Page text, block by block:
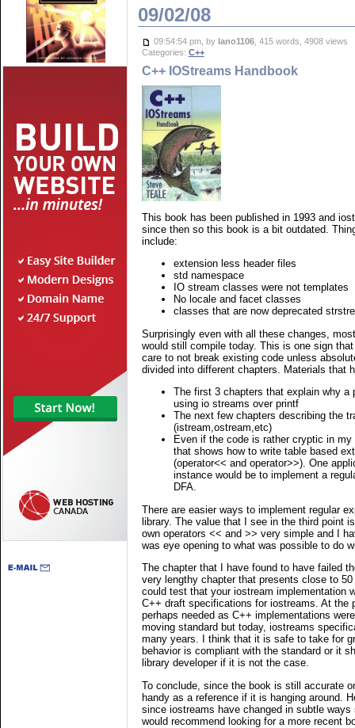
09/02/08
09:54:54 pm, by lano1106, 415 words, 4908 views
Categories: C++
C++ IOStreams Handbook
This book has been published in 1993 and
since then so this book is a bit outdated.
include:
extension less header files
std namespace
IO stream classes were not templates
No locale and facet classes
classes that are now deprecated
Surprisingly even with all these changes,
would still compile today. This is one sign
care to not break existing code unless
divided into different chapters. Materials that
The first 3 chapters that explain why a
using io streams over printf
The next few chapters describing the
(istream,ostream,etc)
Even if the code is rather cryptic in
that shows how to write table based
(operator<< and operator>>). One
instance would be to implement a
DFA.
There are easier ways to implement regular
library. The value that I see in the third point
own operators << and >> very simple and I
was eye opening to what was possible to do
The chapter that I have found to have failed
very lengthy chapter that presents close to
could test that your iostream implementation
C++ draft specifications for iostreams. At the
perhaps needed as C++ implementations
moving standard but today, iostreams
many years. I think that it is safe to take for
behavior is compliant with the standard or it
library developer if it is not the case.
To conclude, since the book is still accurate
handy as a reference if it is hanging around.
since iostreams have changed in subtle
would recommend looking for a more recent